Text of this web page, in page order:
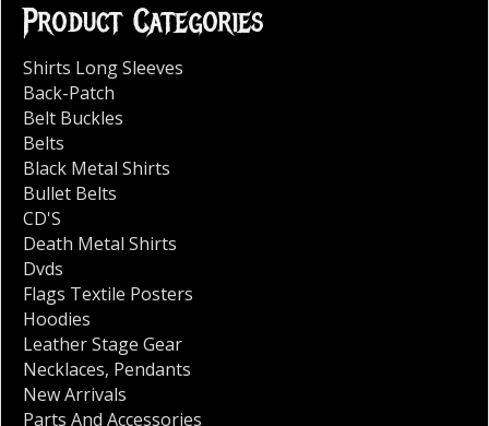
Product Categories
Shirts Long Sleeves
Back-Patch
Belt Buckles
Belts
Black Metal Shirts
Bullet Belts
CD'S
Death Metal Shirts
Dvds
Flags Textile Posters
Hoodies
Leather Stage Gear
Necklaces, Pendants
New Arrivals
Parts And Accessories